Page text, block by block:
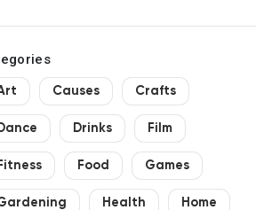
Causes Crafts
Drinks Film
Food Games
Health Home